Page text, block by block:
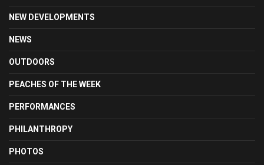
NEW DEVELOPMENTS
NEWS
OUTDOORS
PEACHES OF THE WEEK
PERFORMANCES
PHILANTHROPY
PHOTOS